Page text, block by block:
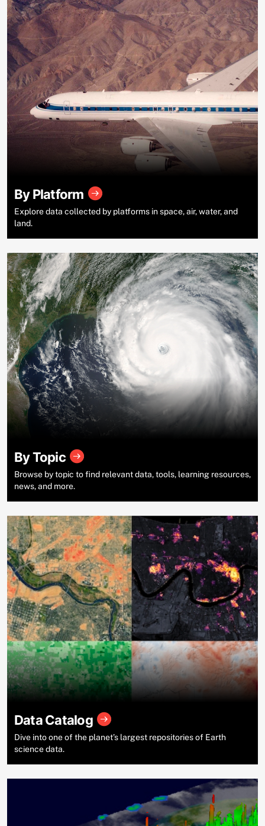
By Platform
Explore data collected by platforms in space, air, water, and
land.
By Topic
Browse by topic to find relevant data, tools, learning resources,
news, and more.
Data Catalog
Dive into one of the planet’s largest repositories of Earth
science data.